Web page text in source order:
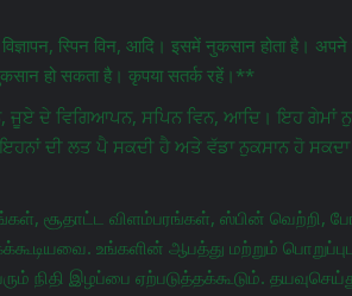
स्पिन विन, आदि। इसमें नुकसान होता है। अपने
हो सकता है। कृपया सतर्क रहें।**
ਜੂਏ ਦੇ ਵਿਗਿਆਪਨ, ਸਪਿਨ ਵਿਨ, ਆਦਿ। ਇਹ ਗੇਮਾਂ
ਦੀ ਲਤ ਪੈ ਸਕਦੀ ਹੈ ਅਤੇ ਵੱਡਾ ਨੁਕਸਾਨ ਹੋ ਸਕਦਾ
சூதாட்ட விளம்பரங்கள், ஸ்பின் வெற்றி,
உங்களின் ஆபத்து மற்றும்
நிதி இழப்பை ஏற்படுத்தக்கூடும்.